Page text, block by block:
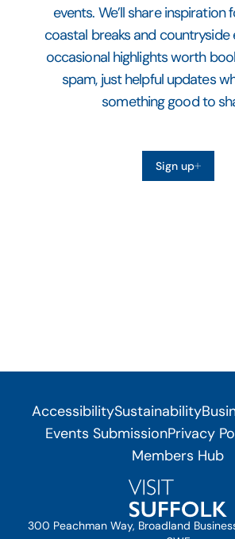
events. We’ll share inspiration
coastal breaks and countryside
occasional highlights worth
spam, just helpful updates
something good to
Sign up
AccessibilitySustainability
Events SubmissionPrivacy
Members Hub
300 Peachman Way, Broadland